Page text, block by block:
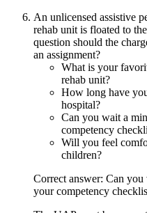
An unlicensed assistive
rehab unit is floated to
question should the
an assignment?
What is your
rehab unit?
How long have
hospital?
Can you wait a
competency
Will you feel
children?
Correct answer: Can
your competency